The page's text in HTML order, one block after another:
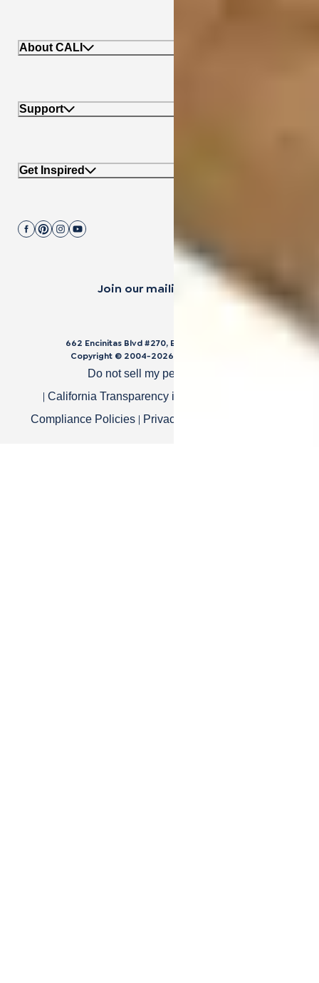
About CALI
Support
Get Inspired
Join our mailing list.
662 Encinitas Blvd #270, Encinitas, CA 92024
Copyright © 2004-2026
Do not sell my personal data
| California Transparency in Supply Chain Act
Compliance Policies| Privacy Policy